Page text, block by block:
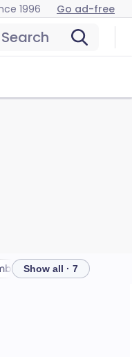
1996 Go ad-free
Search
Frequently
Show all · 7